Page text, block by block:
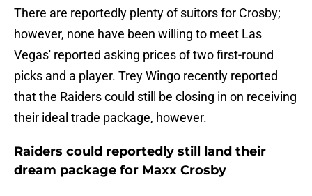
There are reportedly plenty of suitors for Crosby;
however, none have been willing to meet Las
Vegas' reported asking prices of two first-round
picks and a player. Trey Wingo recently reported
that the Raiders could still be closing in on receiving
their ideal trade package, however.
Raiders could reportedly still land their
dream package for Maxx Crosby